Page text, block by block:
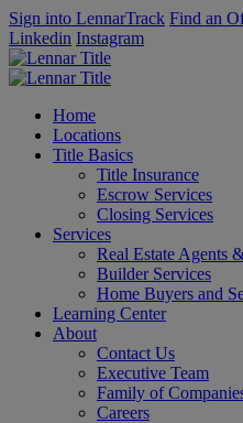
Sign into LennarTrack Find an
Linkedin Instagram
Home
Locations
Title Basics
Title Insurance
Escrow Services
Closing Services
Services
Real Estate Agents
Builder Services
Home Buyers and
Learning Center
About
Contact Us
Executive Team
Family of
Careers